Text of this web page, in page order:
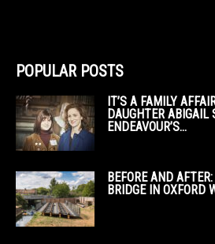
POPULAR POSTS
IT’S A FAMILY
DAUGHTER ABIGAIL
ENDEAVOUR’S...
BEFORE AND
BRIDGE IN OXFORD